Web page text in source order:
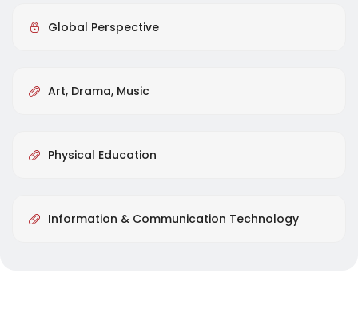
Global Perspective
Art, Drama, Music
Physical Education
Information & Communication Technology